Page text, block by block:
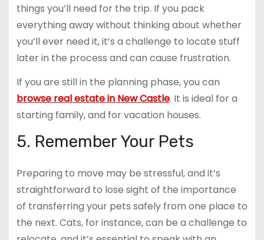
things you’ll need for the trip. If you pack
everything away without thinking about whether
you’ll ever need it, it’s a challenge to locate stuff
later in the process and can cause frustration.
If you are still in the planning phase, you can
browse real estate in New Castle. It is ideal for a
starting family, and for vacation houses.
5. Remember Your Pets
Preparing to move may be stressful, and it’s
straightforward to lose sight of the importance
of transferring your pets safely from one place to
the next. Cats, for instance, can be a challenge to